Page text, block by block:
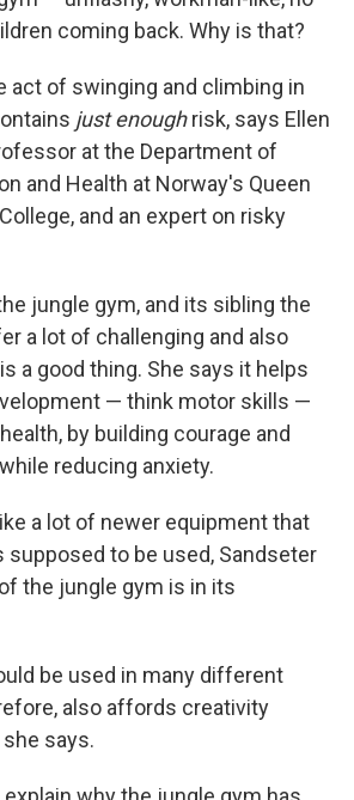
coming back. Why is that?
act of swinging and climbing in
just enoughrisk, says Ellen
at the Department of
and Health at Norway's Queen
and an expert on risky
jungle gym, and its sibling the
a lot of challenging and also
a good thing. She says it helps
— think motor skills —
by building courage and
reducing anxiety.
a lot of newer equipment that
to be used, Sandseter
the jungle gym is in its
be used in many different
also affords creativity
says.